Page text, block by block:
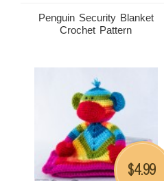
Penguin Security Blanket
Crochet Pattern
$4.99